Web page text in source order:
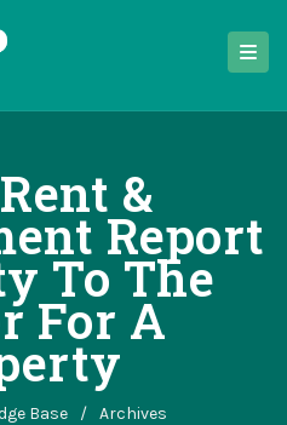
&
Report
To The
For A
Base / Archives